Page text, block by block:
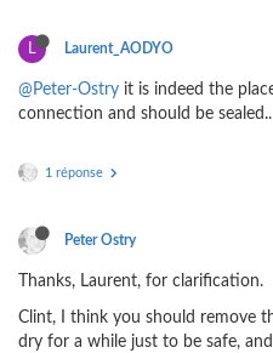
L Laurent_AODYO
@Peter-Ostry it is indeed the
connection and should be sealed..
1 réponse
Peter Ostry
Thanks, Laurent, for clarification.
Clint, I think you should remove
dry for a while just to be safe,